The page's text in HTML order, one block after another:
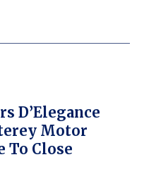
D’Elegance
Motor
Sports Reunion Come To Close